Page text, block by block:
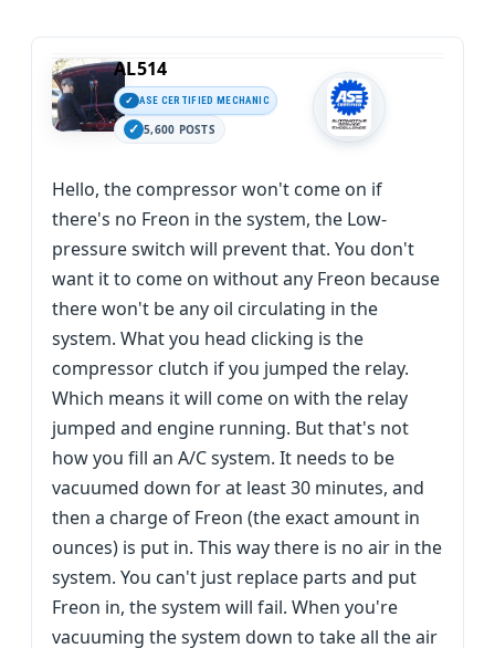
AL514
ASE CERTIFIED MECHANIC
5,600 POSTS
Hello, the compressor won't come on if
there's no Freon in the system, the Low-
pressure switch will prevent that. You don't
want it to come on without any Freon because
there won't be any oil circulating in the
system. What you head clicking is the
compressor clutch if you jumped the relay.
Which means it will come on with the relay
jumped and engine running. But that's not
how you fill an A/C system. It needs to be
vacuumed down for at least 30 minutes, and
then a charge of Freon (the exact amount in
ounces) is put in. This way there is no air in the
system. You can't just replace parts and put
Freon in, the system will fail. When you're
vacuuming the system down to take all the air